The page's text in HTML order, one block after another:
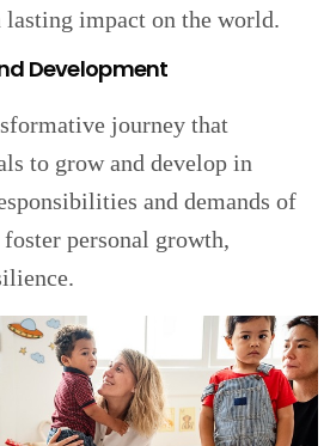
impact on the world.
Development
journey that
to grow and develop in
and demands of
personal growth,